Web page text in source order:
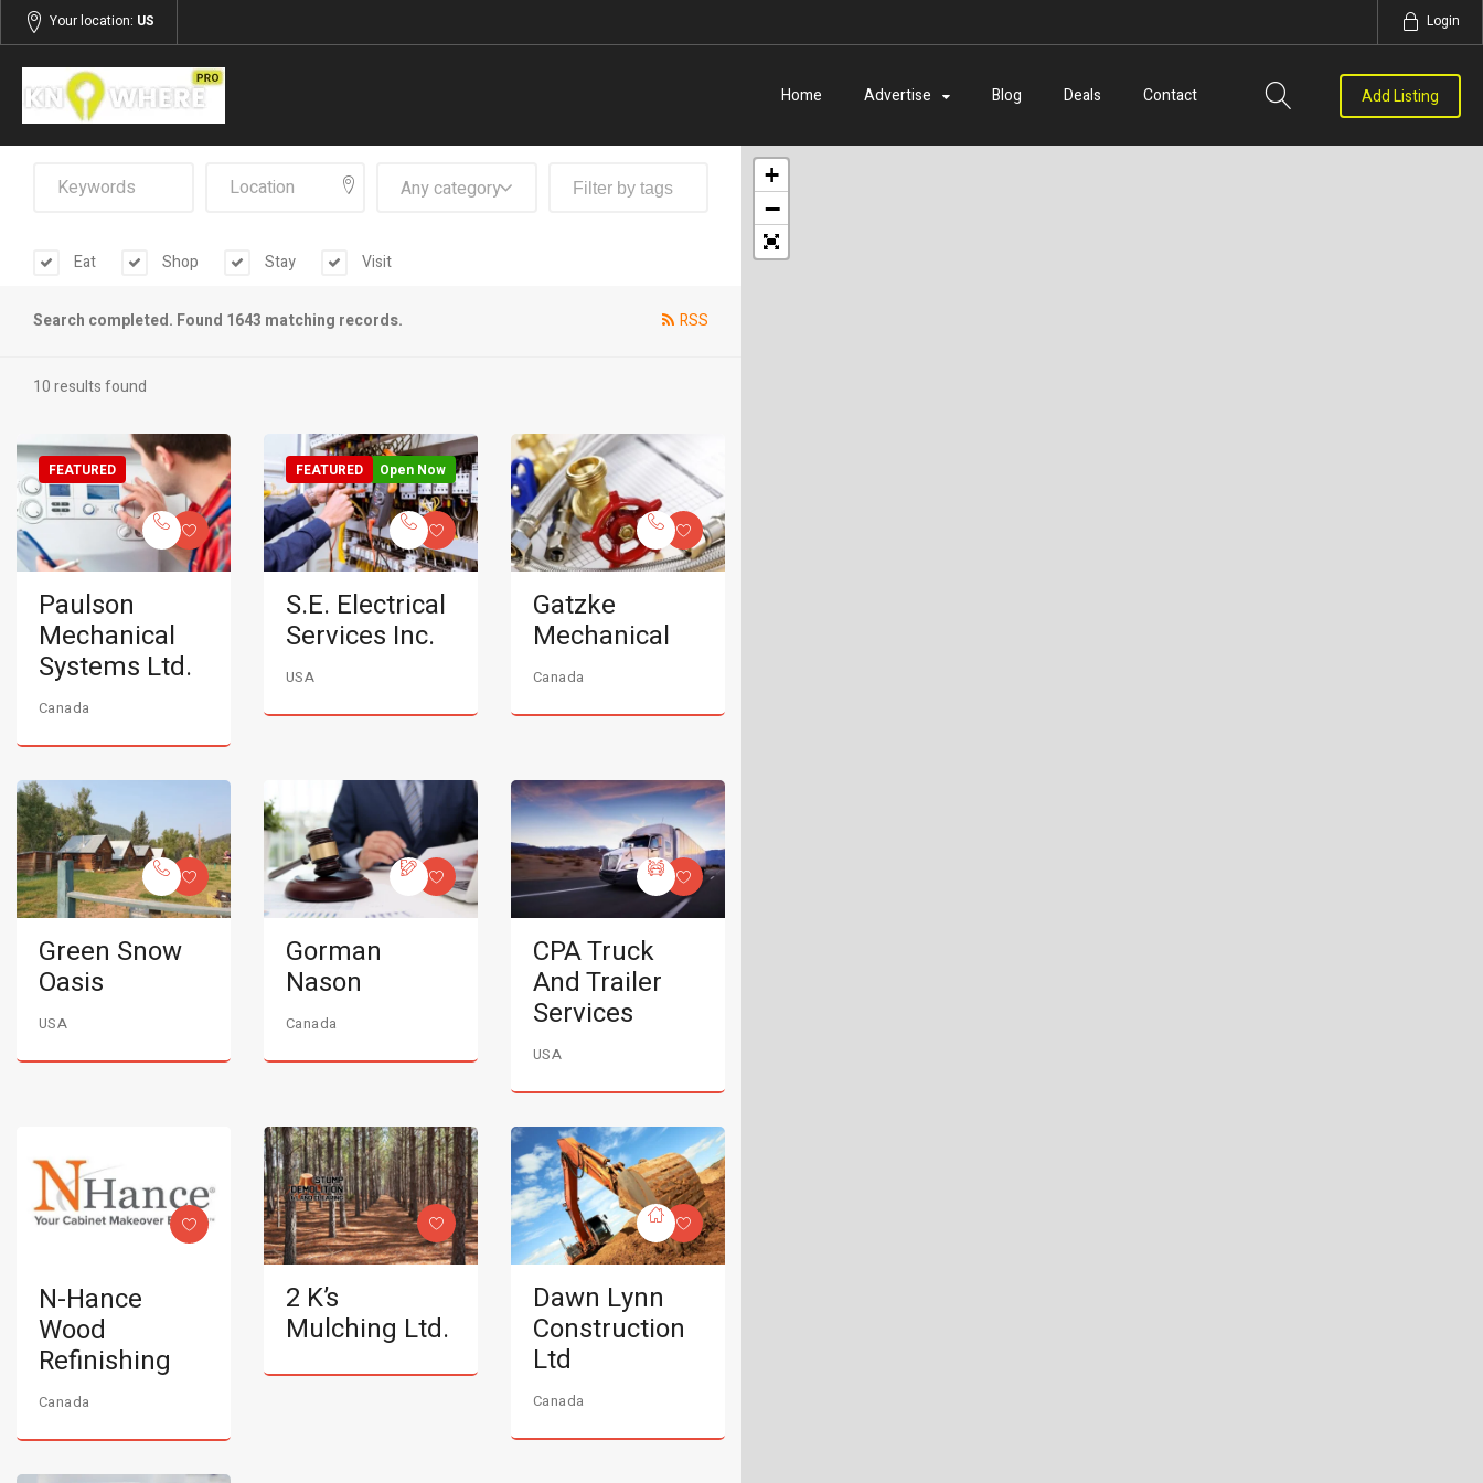
Your location: US Login
Home Advertise Blog Deals Contact Add Listing
Any category
Eat Shop Stay Visit
Search completed. Found 1643 matching records. RSS
10 results found
FEATURED
Paulson
Mechanical
Systems Ltd.
Canada
Open Now
FEATURED
S.E. Electrical
Services Inc.
USA
Gatzke
Mechanical
Canada
Green Snow
Oasis
USA
Gorman
Nason
Canada
CPA Truck
And Trailer
Services
USA
N-Hance
Wood
Refinishing
Canada
2 K’s
Mulching Ltd.
Dawn Lynn
Construction
Ltd
Canada
+
−